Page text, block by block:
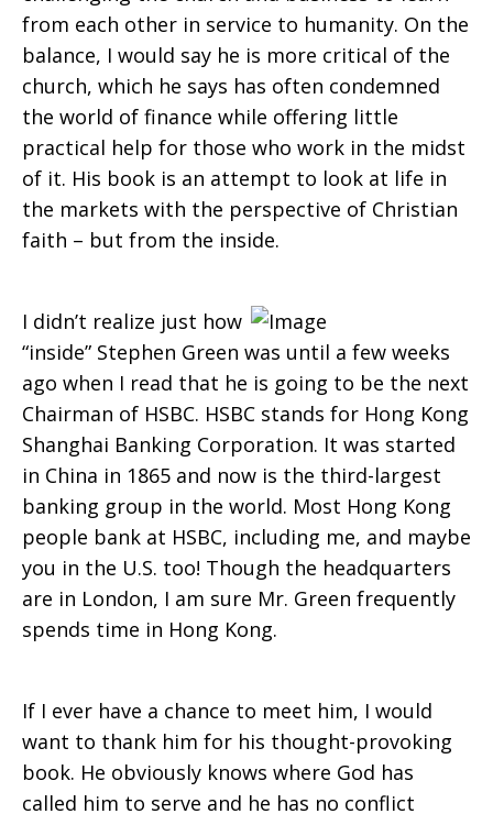
from each other in service to humanity. On the
balance, I would say he is more critical of the
church, which he says has often condemned
the world of finance while offering little
practical help for those who work in the midst
of it. His book is an attempt to look at life in
the markets with the perspective of Christian
faith – but from the inside.
I didn’t realize just how
“inside” Stephen Green was until a few weeks
ago when I read that he is going to be the next
Chairman of HSBC. HSBC stands for Hong Kong
Shanghai Banking Corporation. It was started
in China in 1865 and now is the third-largest
banking group in the world. Most Hong Kong
people bank at HSBC, including me, and maybe
you in the U.S. too! Though the headquarters
are in London, I am sure Mr. Green frequently
spends time in Hong Kong.
If I ever have a chance to meet him, I would
want to thank him for his thought-provoking
book. He obviously knows where God has
called him to serve and he has no conflict